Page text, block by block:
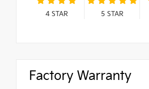
4STAR 5 STAR
Factory Warranty